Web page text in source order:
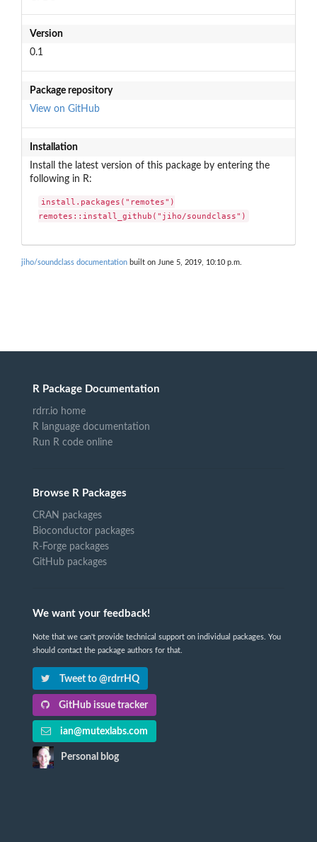
Version
0.1
Package repository
View on GitHub
Installation
Install the latest version of this package by entering the
following in R:
install.packages("remotes")
remotes::install_github("jiho/soundclass")
jiho/soundclass documentation built on June 5, 2019, 10:10 p.m.
R Package Documentation
rdrr.io home
R language documentation
Run R code online
Browse R Packages
CRAN packages
Bioconductor packages
R-Forge packages
GitHub packages
We want your feedback!
Note that we can't provide technical support on individual packages. You
should contact the package authors for that.
Tweet to @rdrrHQ
GitHub issue tracker
ian@mutexlabs.com
Personal blog